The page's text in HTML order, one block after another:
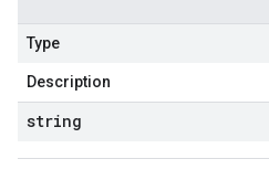
Type
Description
string